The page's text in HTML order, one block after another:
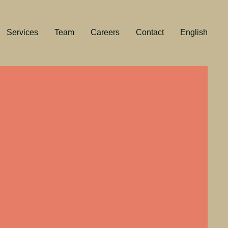
Services Team Careers Contact English